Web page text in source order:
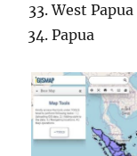
West Papua
Papua